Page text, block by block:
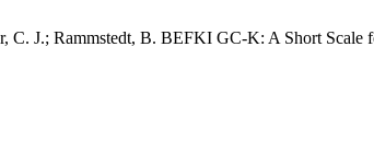
J.; Rammstedt, B. BEFKI GC-K: A Short Scale